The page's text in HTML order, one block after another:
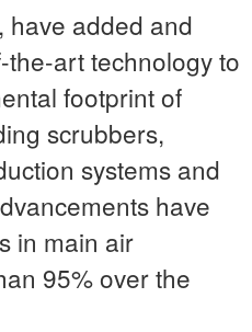
have added and
art technology to
footprint of
scrubbers,
systems and
have
in main air
95% over the